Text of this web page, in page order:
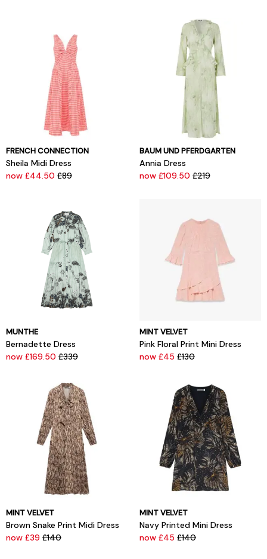
FRENCH CONNECTION
Sheila Midi Dress
now £44.50 £89
BAUM UND PFERDGARTEN
Annia Dress
now £109.50 £219
MUNTHE
Bernadette Dress
now £169.50 £339
MINT VELVET
Pink Floral Print Mini Dress
now £45 £130
MINT VELVET
Brown Snake Print Midi Dress
now £39 £140
MINT VELVET
Navy Printed Mini Dress
now £45 £140